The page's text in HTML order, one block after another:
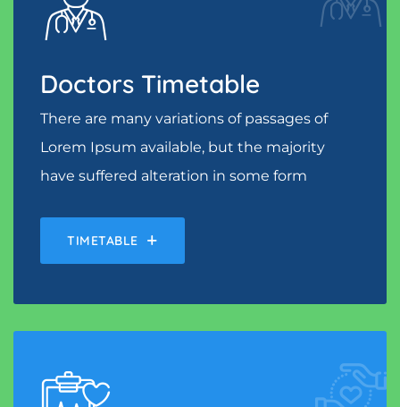
Doctors Timetable
There are many variations of passages of
Lorem Ipsum available, but the majority
have suffered alteration in some form
TIMETABLE